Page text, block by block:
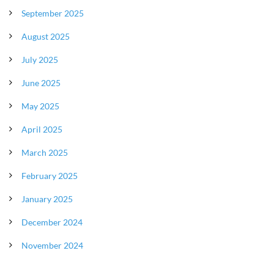
September 2025
August 2025
July 2025
June 2025
May 2025
April 2025
March 2025
February 2025
January 2025
December 2024
November 2024